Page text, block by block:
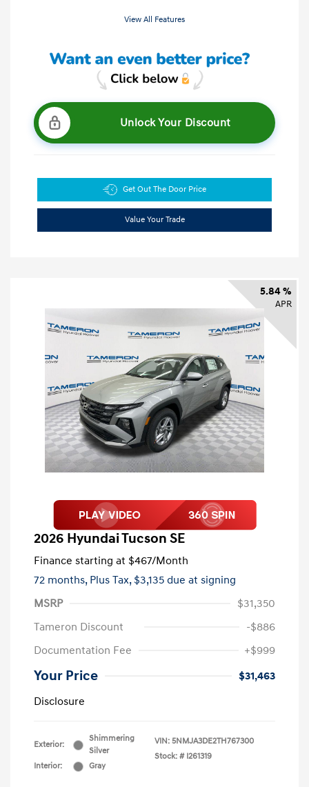
View All Features
Unlock Your Discount
Get Out The Door Price
Value Your Trade
5.84 %
APR
2026 Hyundai Tucson SE
Finance starting at $467/Month
72 months, Plus Tax, $3,135 due at signing
MSRP
$31,350
Tameron Discount
-$886
Documentation Fee
+$999
Your Price
$31,463
Disclosure
Exterior:
Shimmering
Silver
Interior:
Gray
VIN: 5NMJA3DE2TH767300
Stock: # I261319